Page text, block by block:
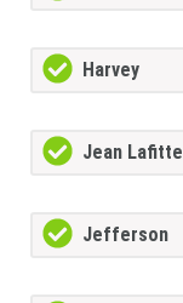
Harvey
Jean Lafitte
Jefferson